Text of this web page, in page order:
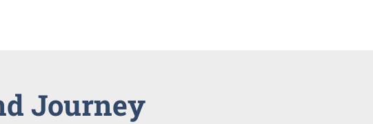
Journey